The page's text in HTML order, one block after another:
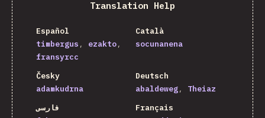
Translation Help
Español
timbergus
ezakto
fransyrcc
Català
socunanena
Česky
adamkudrna
Deutsch
abaldeweg
Theiaz
فارسی
Français